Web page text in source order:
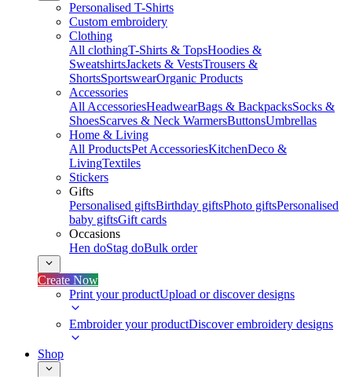
Personalised T-Shirts
Custom embroidery
Clothing
All clothingT-Shirts & TopsHoodies &
SweatshirtsJackets & VestsTrousers &
ShortsSportswearOrganic Products
Accessories
All AccessoriesHeadwearBags & BackpacksSocks &
ShoesScarves & Neck WarmersButtonsUmbrellas
Home & Living
All ProductsPet AccessoriesKitchenDeco &
LivingTextiles
Stickers
Gifts
Personalised giftsBirthday giftsPhoto giftsPersonalised
baby giftsGift cards
Occasions
Hen doStag doBulk order
Create Now
Print your productUpload or discover designs
Embroider your productDiscover embroidery designs
Shop